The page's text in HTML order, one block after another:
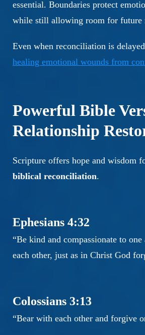
essential. Boundaries protect
while still allowing room for future
Even when reconciliation is
healing emotional wounds from
Powerful Bible
Relationship
Scripture offers hope and wisdom
biblical reconciliation.
Ephesians 4:32
“Be kind and compassionate to
each other, just as in Christ God
Colossians 3:13
“Bear with each other and forgive